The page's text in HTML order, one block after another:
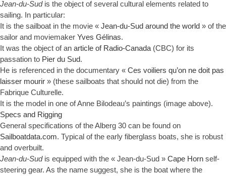
Jean-du-Sudis the object of several cultural elements related to
sailing. In particular:
It is the sailboat in the movie « Jean-du-Sud around the world » of the
sailor and moviemaker Yves Gélinas.
It was the object of an article of Radio-Canada (CBC) for its
passation to Pier du Sud.
He is referenced in the documentary « Ces voiliers qu’on ne doit pas
laisser mourir » (these sailboats that should not die) from the
Fabrique Culturelle.
It is the model in one of Anne Bilodeau’s paintings (image above).
Specs and Rigging
General specifications of the Alberg 30 can be found on
Sailboatdata.com. Typical of the early fiberglass boats, she is robust
and overbuilt.
Jean-du-Sudis equipped with the « Jean-du-Sud » Cape Horn self-
steering gear. As the name suggest, she is the boat where the